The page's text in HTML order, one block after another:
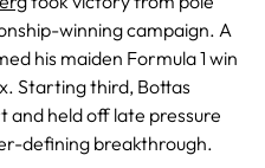
winning campaign. A
his maiden Formula 1 win
Starting third, Bottas
and held off late pressure
defining breakthrough.